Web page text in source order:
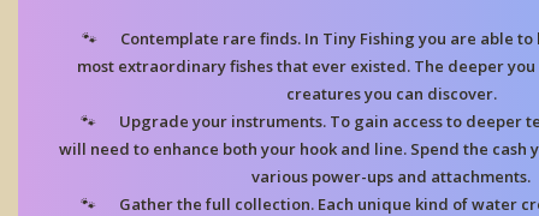
Contemplate rare finds. In Tiny Fishing you are able
most extraordinary fishes that ever existed. The deeper
creatures you can discover.
Upgrade your instruments. To gain access to deeper
will need to enhance both your hook and line. Spend the cash
various power-ups and attachments.
Gather the full collection. Each unique kind of water